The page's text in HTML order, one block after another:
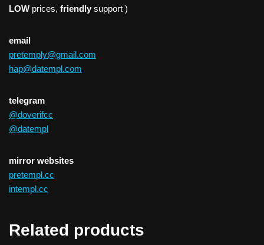
LOW prices, friendly support )
email
pretemply@gmail.com
hap@datempl.com
telegram
@doverifcc
@datempl
mirror websites
pretempl.cc
intempl.cc
Related products